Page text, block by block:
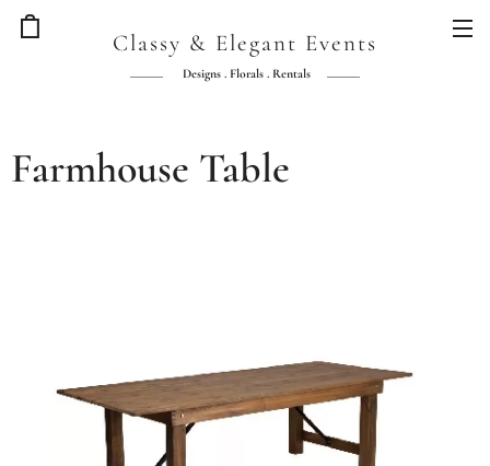
Classy & Elegant Events
Designs . Florals . Rentals
Farmhouse Table